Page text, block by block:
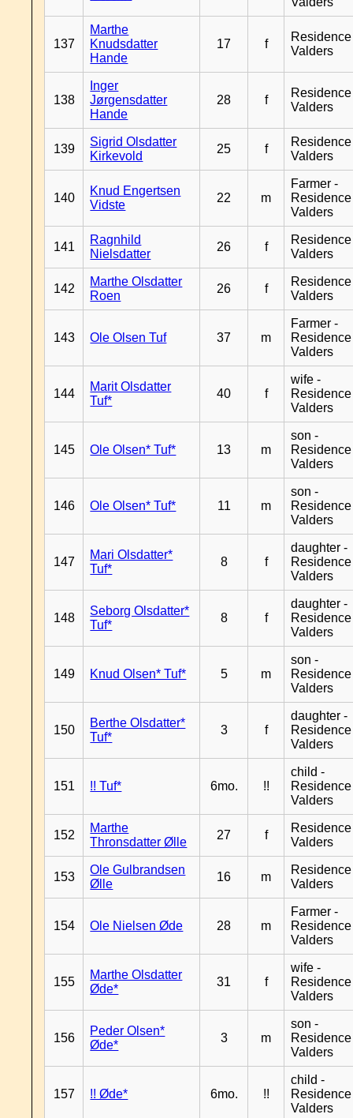
137
Marthe
Knudsdatter
Hande
17 f
Residence
Valders
138
Inger
Jørgensdatter
Hande
28 f
Residence
Valders
139
Sigrid Olsdatter
Kirkevold
25 f
Residence
Valders
140
Knud Engertsen
Vidste
22 m
Farmer -
Residence
Valders
141
Ragnhild
Nielsdatter
26 f
Residence
Valders
142
Marthe Olsdatter
Roen
26 f
Residence
Valders
143 Ole Olsen Tuf 37 m
Farmer -
Residence
Valders
144
Marit Olsdatter
Tuf*
40 f
wife -
Residence
Valders
145 Ole Olsen* Tuf* 13 m
son -
Residence
Valders
146 Ole Olsen* Tuf* 11 m
son -
Residence
Valders
147
Mari Olsdatter*
Tuf*
8 f
daughter -
Residence
Valders
148
Seborg Olsdatter*
Tuf*
8 f
daughter -
Residence
Valders
149 Knud Olsen* Tuf* 5 m
son -
Residence
Valders
150
Berthe Olsdatter*
Tuf*
3 f
daughter -
Residence
Valders
151 !! Tuf* 6mo. !!
child -
Residence
Valders
152
Marthe
Thronsdatter Ølle
27 f
Residence
Valders
153
Ole Gulbrandsen
Ølle
16 m
Residence
Valders
154 Ole Nielsen Øde 28 m
Farmer -
Residence
Valders
155
Marthe Olsdatter
Øde*
31 f
wife -
Residence
Valders
156
Peder Olsen*
Øde*
3 m
son -
Residence
Valders
157 !! Øde* 6mo. !!
child -
Residence
Valders